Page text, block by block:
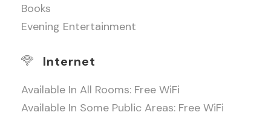
Books
Evening Entertainment
Internet
Available In All Rooms: Free WiFi
Available In Some Public Areas: Free WiFi